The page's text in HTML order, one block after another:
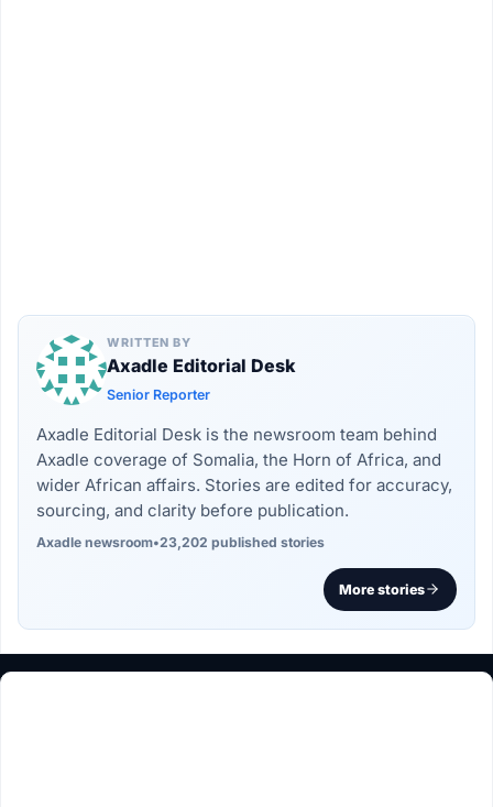
WRITTEN BY
Axadle Editorial Desk
Senior Reporter
Axadle Editorial Desk is the newsroom team behind
Axadle coverage of Somalia, the Horn of Africa, and
wider African affairs. Stories are edited for accuracy,
sourcing, and clarity before publication.
Axadle newsroom•23,202 published stories
More stories